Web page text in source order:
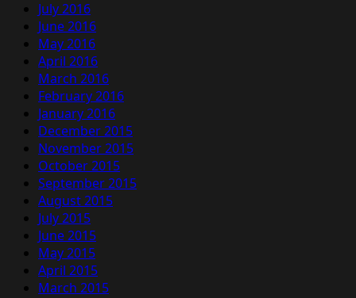
July 2016
June 2016
May 2016
April 2016
March 2016
February 2016
January 2016
December 2015
November 2015
October 2015
September 2015
August 2015
July 2015
June 2015
May 2015
April 2015
March 2015